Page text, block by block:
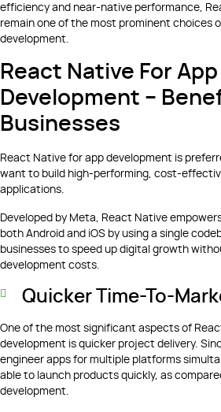
efficiency and near-native performance,
remain one of the most prominent choices
development.
React Native For App
Development –
Businesses
React Native for app development is
want to build high-performing, cost-
applications.
Developed by Meta, React Native
both Android and iOS by using a single
businesses to speed up digital growth
development costs.
Quicker Time-To-
One of the most significant aspects of
development is quicker project delivery.
engineer apps for multiple platforms
able to launch products quickly, as
development.